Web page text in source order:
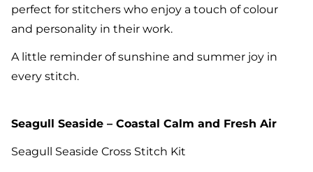
perfect for stitchers who enjoy a touch of colour
and personality in their work.
A little reminder of sunshine and summer joy in
every stitch.
Seagull Seaside – Coastal Calm and Fresh Air
Seagull Seaside Cross Stitch Kit